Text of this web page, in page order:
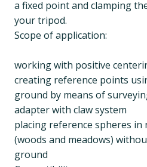
a fixed point and clamping
your tripod.
Scope of application:
working with positive
creating reference points
ground by means of
adapter with claw system
placing reference spheres
(woods and meadows)
ground